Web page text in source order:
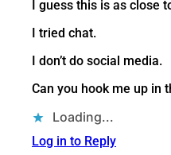
I guess this is as close
I tried chat.
I don’t do social media.
Can you hook me up in
Loading...
Log in to Reply